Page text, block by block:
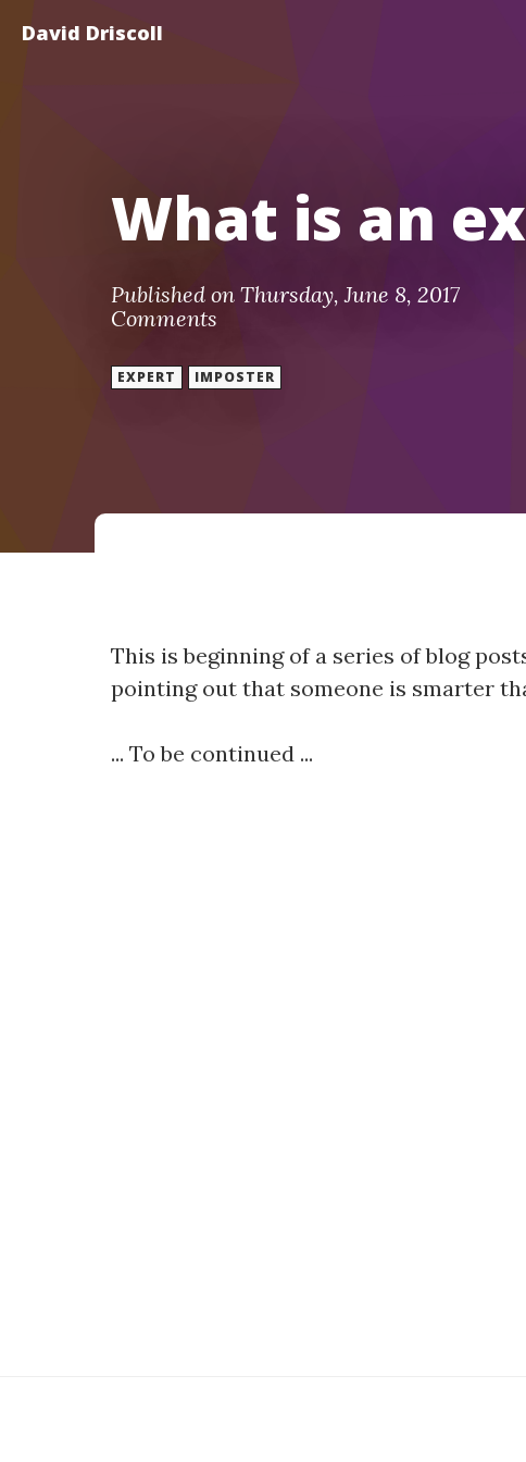
David Driscoll
What is an
Published on Thursday, June 8, 2017
Comments
EXPERT IMPOSTER
This is beginning of a series of blog
pointing out that someone is smarter
... To be continued ...